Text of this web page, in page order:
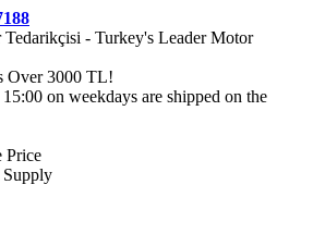
- Turkey's Leader Motor
Over 3000 TL!
on weekdays are shipped on the
Price
Supply